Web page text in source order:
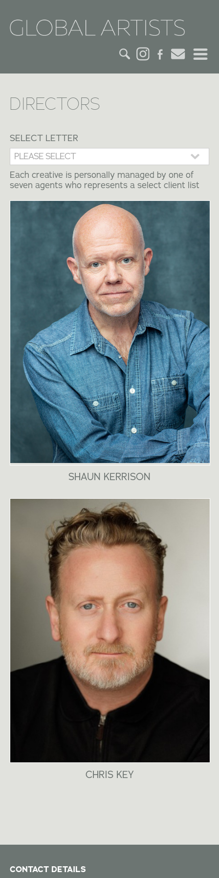
CREDITS
ACTORS
CREATIVES
CONTACT
DIRECTORS
SELECT LETTER
Each creative is personally managed by one of
seven agents who represents a select client list
SHAUN KERRISON
CHRIS KEY
CONTACT DETAILS